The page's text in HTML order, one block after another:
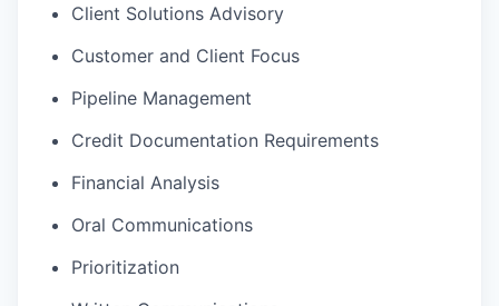
Client Solutions Advisory
Customer and Client Focus
Pipeline Management
Credit Documentation Requirements
Financial Analysis
Oral Communications
Prioritization